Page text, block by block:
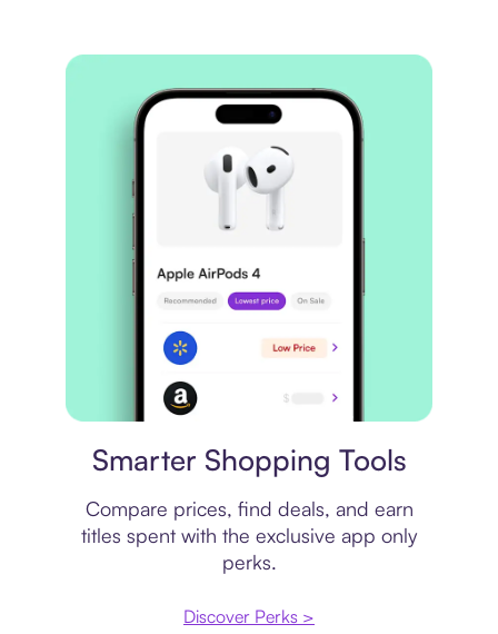
Smarter Shopping Tools
Compare prices, find deals, and earn
titles spent with the exclusive app only
perks.
Discover Perks >